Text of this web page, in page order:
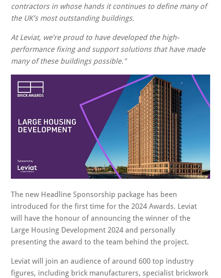
contractors in whose hands it continues to define many of
the UK’s most outstanding buildings.
At Leviat, we’re proud to have developed the high-
performance fixing and support solutions that have made
many of these buildings possible."
The new Headline Sponsorship package has been
introduced for the first time for the 2024 Awards. Leviat
will have the honour of announcing the winner of the
Large Housing Development 2024 and personally
presenting the award to the team behind the project.
Leviat will join an audience of around 600 top industry
figures, including brick manufacturers, specialist brickwork